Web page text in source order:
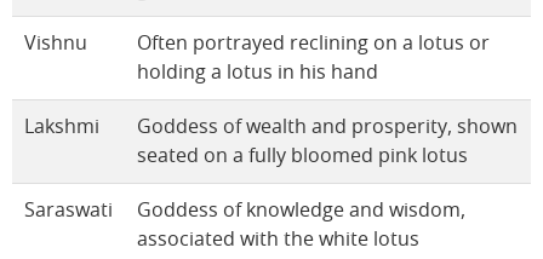
Vishnu
Often portrayed reclining on a lotus or
holding a lotus in his hand
Lakshmi
Goddess of wealth and prosperity, shown
seated on a fully bloomed pink lotus
Saraswati
Goddess of knowledge and wisdom,
associated with the white lotus